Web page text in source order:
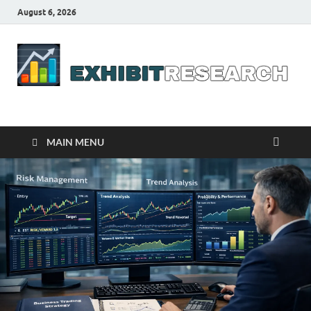
August 6, 2026
exhibitresearch.com
MAIN MENU